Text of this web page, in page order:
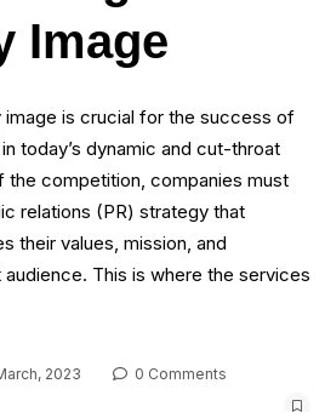
Image
image is crucial for the success of
today’s dynamic and cut-throat
the competition, companies must
relations (PR) strategy that
their values, mission, and
This is where the services
2023
0 Comments